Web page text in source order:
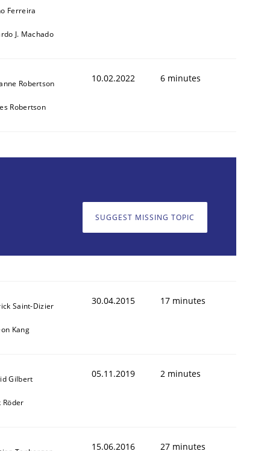
Ferreira
J. Machado
Robertson
Robertson
10.02.2022 6 minutes
SUGGEST MISSING TOPIC
Saint-Dizier
Kang
30.04.2015 17 minutes
Gilbert
Röder
05.11.2019 2 minutes
15.06.2016 27 minutes